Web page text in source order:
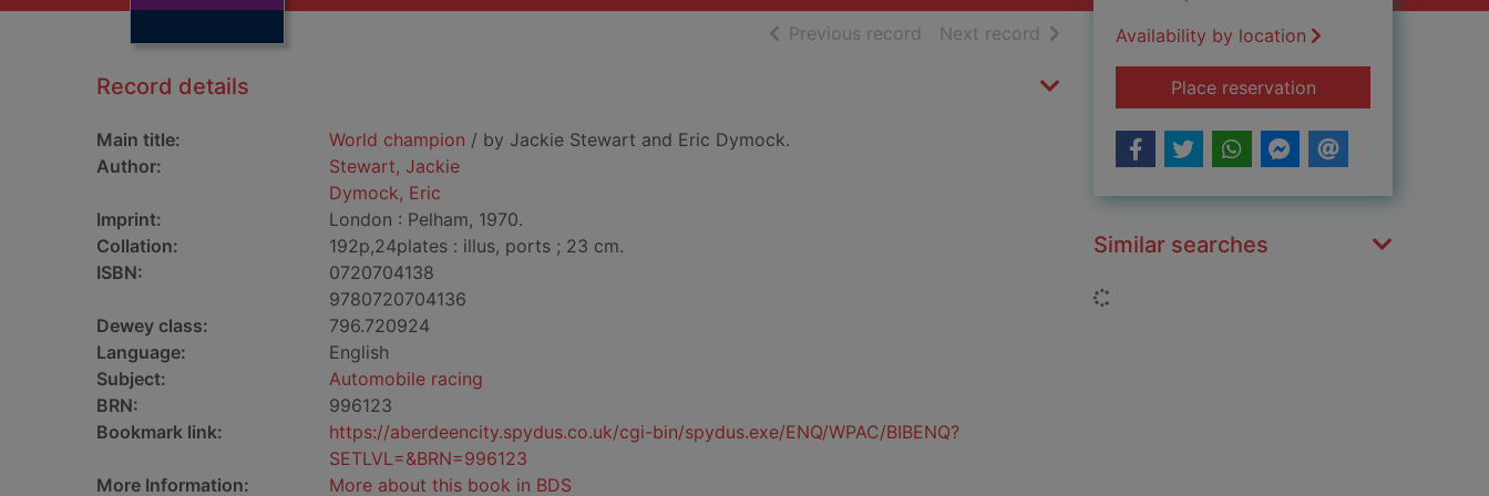
Previous record of search results
Next record of search results
Record details
Main title: World champion / by Jackie Stewart and Eric Dymock.
Author:
Stewart, Jackie
Dymock, Eric
Imprint:
London : Pelham, 1970.
Collation:
192p,24plates : illus, ports ; 23 cm.
ISBN:
0720704138
9780720704136
Dewey class:
796.720924
Language:
English
Subject:
Automobile racing
BRN:
996123
Bookmark link:
https://aberdeencity.spydus.co.uk/cgi-bin/spydus.exe/ENQ/WPAC/BIBENQ?
SETLVL=&BRN=996123
More Information:
More about this book in BDS
Availability by location
Place reservationfor World champion
Similar searches